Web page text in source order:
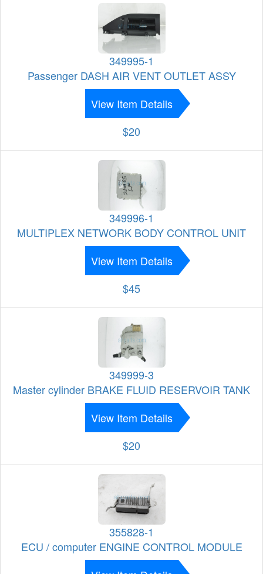
349995-1
Passenger DASH AIR VENT OUTLET ASSY
View Item Details
$20
349996-1
MULTIPLEX NETWORK BODY CONTROL UNIT
View Item Details
$45
349999-3
Master cylinder BRAKE FLUID RESERVOIR TANK
View Item Details
$20
355828-1
ECU / computer ENGINE CONTROL MODULE